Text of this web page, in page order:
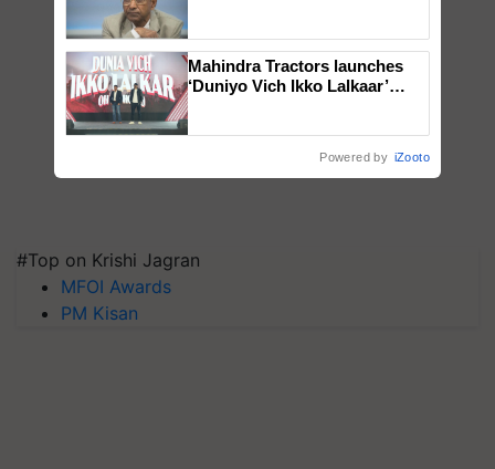
#Top on Krishi Jagran
MFOI Awards
PM Kisan
Mahindra Tractors launches
‘Duniyo Vich Ikko Lalkaar’
Powered by iZooto